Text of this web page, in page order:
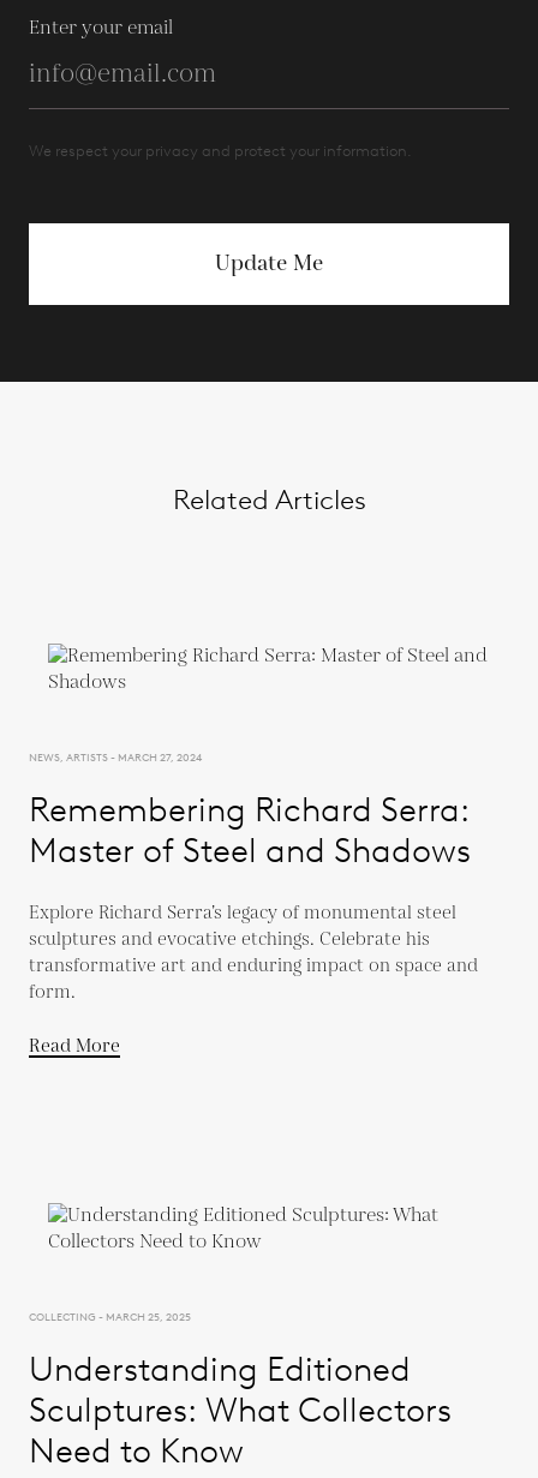
Enter your email
We respect your privacy and protect your information.
Update Me
Related Articles
NEWS, ARTISTS - MARCH 27, 2024
Remembering Richard Serra:
Master of Steel and Shadows
Explore Richard Serra’s legacy of monumental steel
sculptures and evocative etchings. Celebrate his
transformative art and enduring impact on space and
form.
Read More
COLLECTING - MARCH 25, 2025
Understanding Editioned
Sculptures: What Collectors
Need to Know